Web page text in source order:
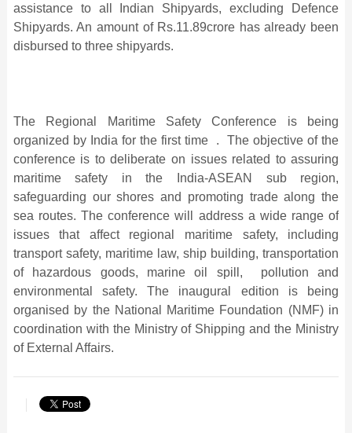
assistance to all Indian Shipyards, excluding Defence
Shipyards. An amount of Rs.11.89crore has already been
disbursed to three shipyards.
The Regional Maritime Safety Conference is being
organized by India for the first time . The objective of the
conference is to deliberate on issues related to assuring
maritime safety in the India-ASEAN sub region,
safeguarding our shores and promoting trade along the
sea routes. The conference will address a wide range of
issues that affect regional maritime safety, including
transport safety, maritime law, ship building, transportation
of hazardous goods, marine oil spill, pollution and
environmental safety. The inaugural edition is being
organised by the National Maritime Foundation (NMF) in
coordination with the Ministry of Shipping and the Ministry
of External Affairs.